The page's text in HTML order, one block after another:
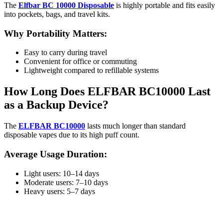
The Elfbar BC 10000 Disposable is highly portable and fits easily
into pockets, bags, and travel kits.
Why Portability Matters:
Easy to carry during travel
Convenient for office or commuting
Lightweight compared to refillable systems
How Long Does ELFBAR BC10000 Last
as a Backup Device?
The ELFBAR BC10000 lasts much longer than standard
disposable vapes due to its high puff count.
Average Usage Duration:
Light users: 10–14 days
Moderate users: 7–10 days
Heavy users: 5–7 days